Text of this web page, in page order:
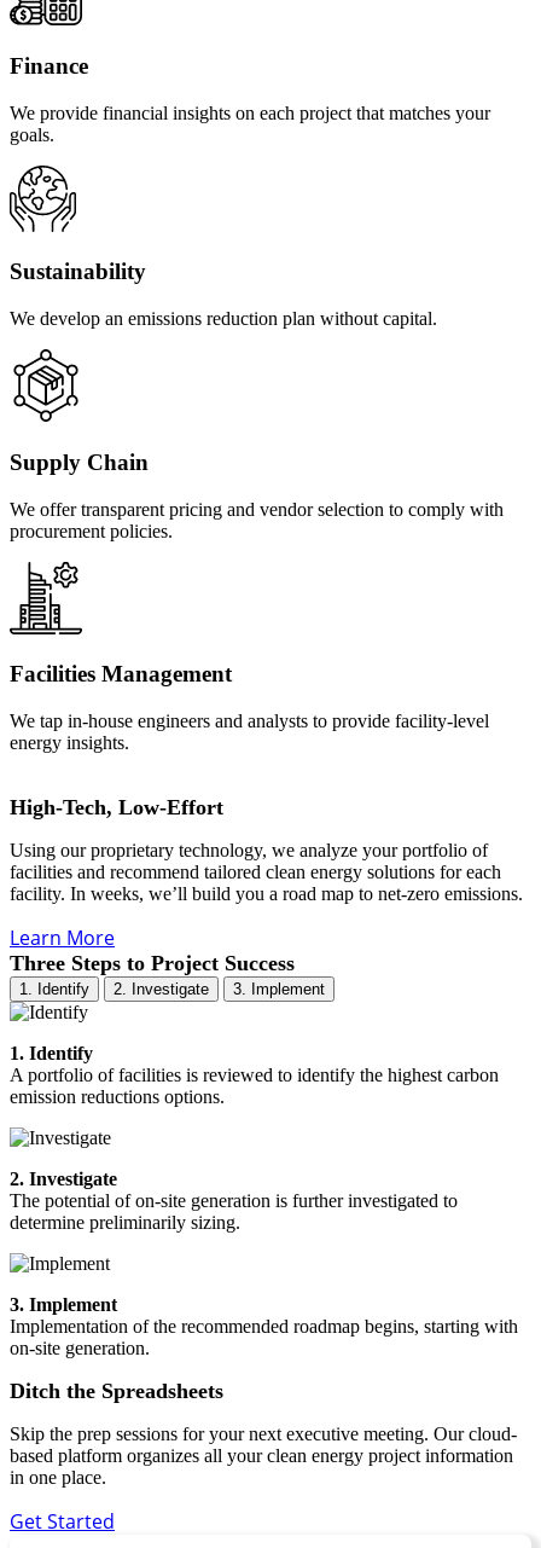
Finance
We provide financial insights on each project that matches your
goals.
Sustainability
We develop an emissions reduction plan without capital.
Supply Chain
We offer transparent pricing and vendor selection to comply with
procurement policies.
Facilities Management
We tap in-house engineers and analysts to provide facility-level
energy insights.
High-Tech, Low-Effort
Using our proprietary technology, we analyze your portfolio of
facilities and recommend tailored clean energy solutions for each
facility. In weeks, we’ll build you a road map to net-zero emissions.
Learn More
Three Steps to Project Success
1. Identify 2. Investigate 3. Implement
1. Identify
A portfolio of facilities is reviewed to identify the highest carbon
emission reductions options.
2. Investigate
The potential of on-site generation is further investigated to
determine preliminarily sizing.
3. Implement
Implementation of the recommended roadmap begins, starting with
on-site generation.
Ditch the Spreadsheets
Skip the prep sessions for your next executive meeting. Our cloud-
based platform organizes all your clean energy project information
in one place.
Get Started